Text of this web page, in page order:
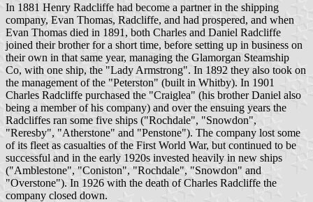
In 1881 Henry Radcliffe had become a partner in the shipping
company, Evan Thomas, Radcliffe, and had prospered, and when
Evan Thomas died in 1891, both Charles and Daniel Radcliffe
joined their brother for a short time, before setting up in business on
their own in that same year, managing the Glamorgan Steamship
Co, with one ship, the "Lady Armstrong". In 1892 they also took on
the management of the "Peterston" (built in Whitby). In 1901
Charles Radcliffe purchased the "Craiglea" (his brother Daniel also
being a member of his company) and over the ensuing years the
Radcliffes ran some five ships ("Rochdale", "Snowdon",
"Reresby", "Atherstone" and "Penstone"). The company lost some
of its fleet as casualties of the First World War, but continued to be
successful and in the early 1920s invested heavily in new ships
("Amblestone", "Coniston", "Rochdale", "Snowdon" and
"Overstone"). In 1926 with the death of Charles Radcliffe the
company closed down.